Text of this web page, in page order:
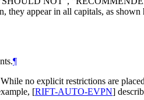
they appear in all capitals, as shown
¶
no explicit restrictions are
[RIFT-AUTO-EVPN]